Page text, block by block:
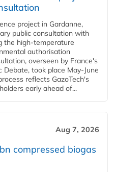
project in Gardanne,
public consultation with
the high-temperature
authorisation
overseen by France's
Debate, took place May-June
reflects GazoTech's
early ahead of...
Aug 7, 2026
compressed biogas